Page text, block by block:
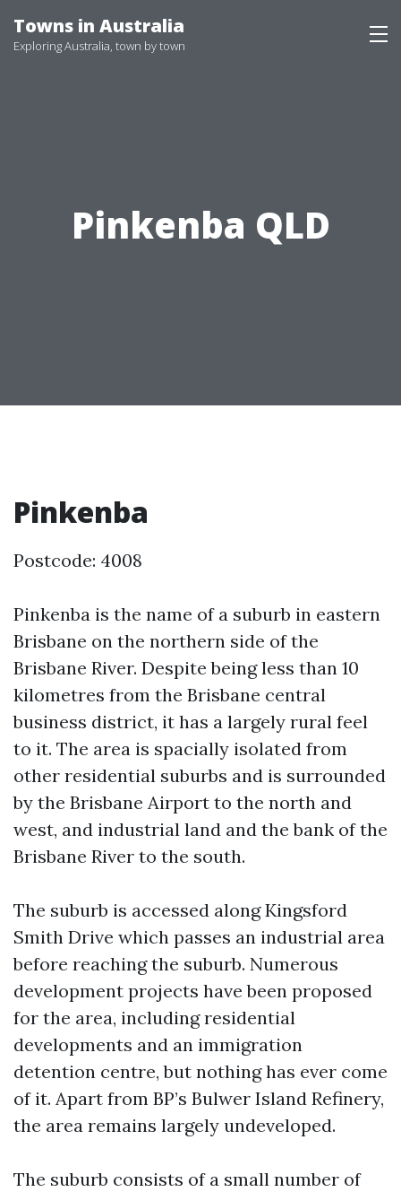
to
Towns in Australia
Exploring Australia, town by town
Pinkenba QLD
Pinkenba
Postcode: 4008
Pinkenba is the name of a suburb in eastern
Brisbane on the northern side of the
Brisbane River. Despite being less than 10
kilometres from the Brisbane central
business district, it has a largely rural feel
to it. The area is spacially isolated from
other residential suburbs and is surrounded
by the Brisbane Airport to the north and
west, and industrial land and the bank of the
Brisbane River to the south.
The suburb is accessed along Kingsford
Smith Drive which passes an industrial area
before reaching the suburb. Numerous
development projects have been proposed
for the area, including residential
developments and an immigration
detention centre, but nothing has ever come
of it. Apart from BP’s Bulwer Island Refinery,
the area remains largely undeveloped.
The suburb consists of a small number of